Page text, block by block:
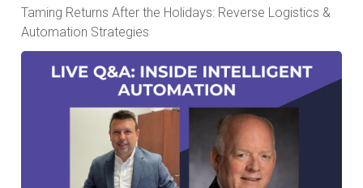
Taming Returns After the Holidays: Reverse Logistics &
Automation Strategies